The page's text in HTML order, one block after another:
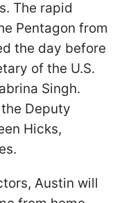
The rapid
Pentagon from
the day before
of the U.S.
Singh.
Deputy
Hicks,
Austin will